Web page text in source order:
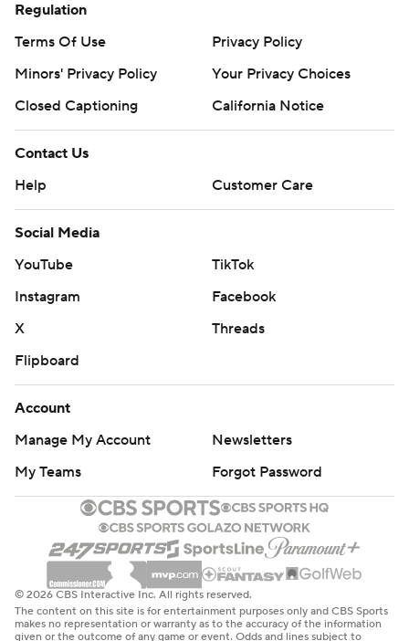
Regulation
Terms Of Use
Privacy Policy
Minors' Privacy Policy
Your Privacy Choices
Closed Captioning
California Notice
Contact Us
Help
Customer Care
Social Media
YouTube
TikTok
Instagram
Facebook
X
Threads
Flipboard
Account
Manage My Account
Newsletters
My Teams
Forgot Password
© 2026 CBS Interactive Inc. All rights reserved.
The content on this site is for entertainment purposes only and CBS Sports
makes no representation or warranty as to the accuracy of the information
given or the outcome of any game or event. Odds and lines subject to